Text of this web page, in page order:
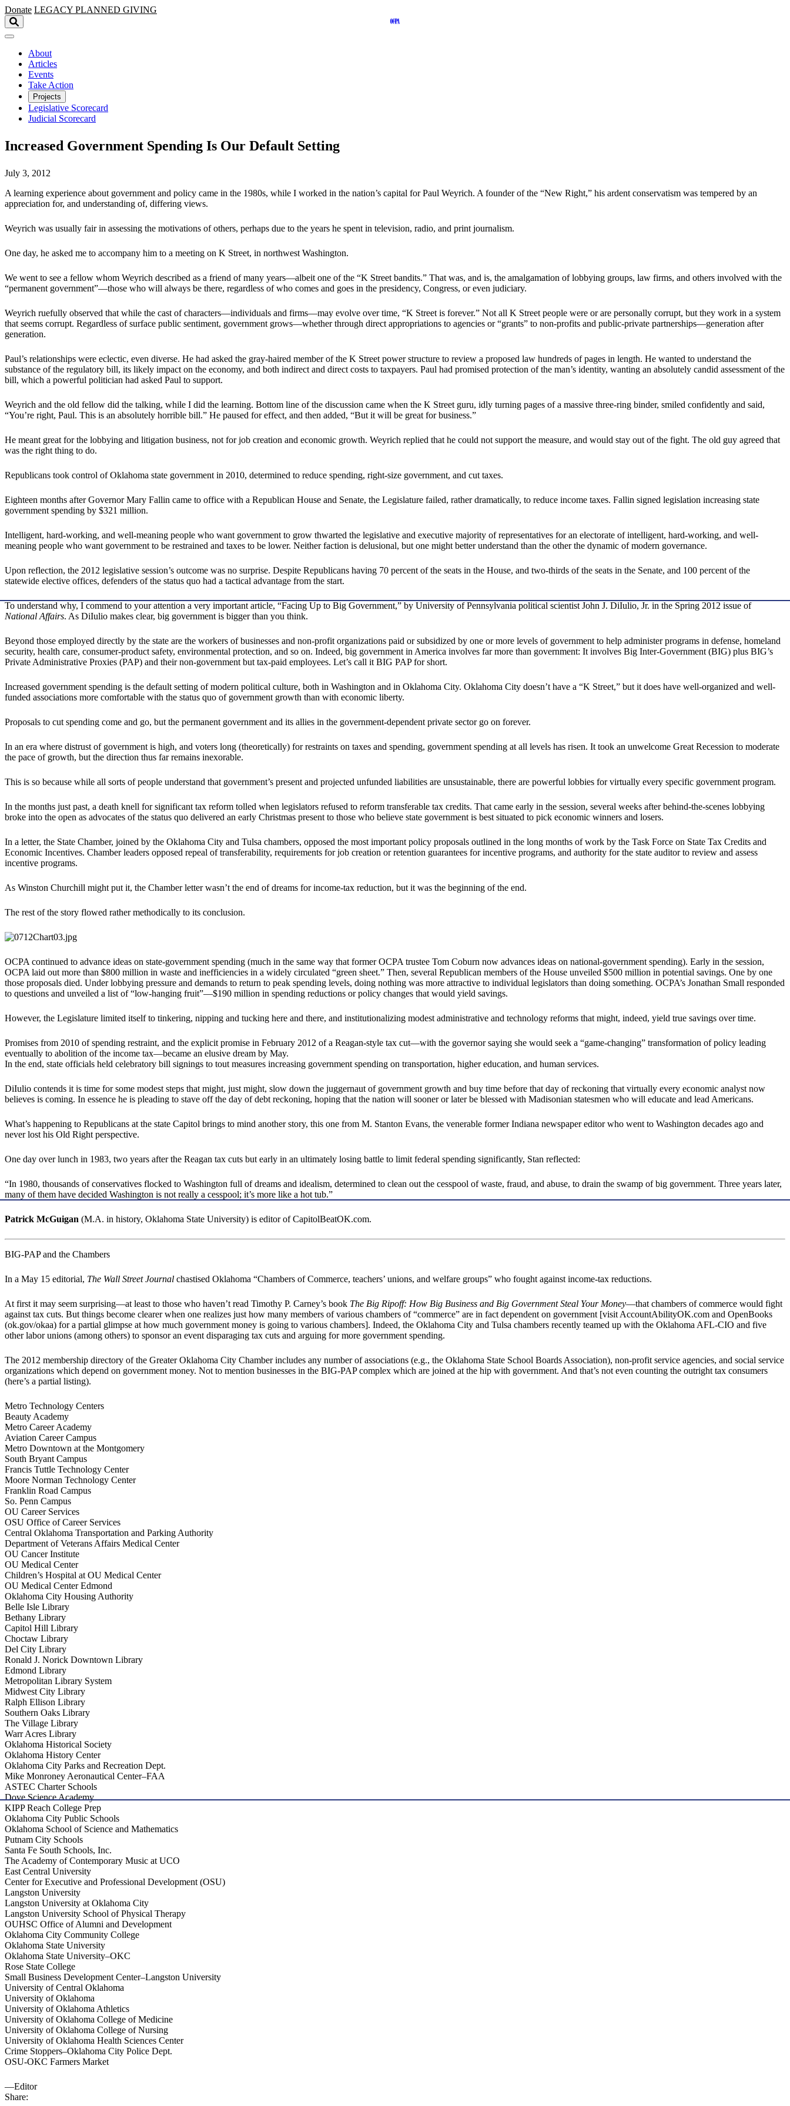
Skip to main content
Donate LEGACY PLANNED GIVING
About
Articles
Events
Take Action
Projects
Legislative Scorecard
Judicial Scorecard
Increased Government Spending Is Our Default Setting
July 3, 2012
A learning experience about government and policy came in the 1980s, while I worked in the nation’s capital for Paul Weyrich. A founder of the “New Right,” his ardent conservatism was tempered by an
appreciation for, and understanding of, differing views.
Weyrich was usually fair in assessing the motivations of others, perhaps due to the years he spent in television, radio, and print journalism.
One day, he asked me to accompany him to a meeting on K Street, in northwest Washington.
We went to see a fellow whom Weyrich described as a friend of many years—albeit one of the “K Street bandits.” That was, and is, the amalgamation of lobbying groups, law firms, and others involved with the
“permanent government”—those who will always be there, regardless of who comes and goes in the presidency, Congress, or even judiciary.
Weyrich ruefully observed that while the cast of characters—individuals and firms—may evolve over time, “K Street is forever.” Not all K Street people were or are personally corrupt, but they work in a system
that seems corrupt. Regardless of surface public sentiment, government grows—whether through direct appropriations to agencies or “grants” to non-profits and public-private partnerships—generation after
generation.
Paul’s relationships were eclectic, even diverse. He had asked the gray-haired member of the K Street power structure to review a proposed law hundreds of pages in length. He wanted to understand the
substance of the regulatory bill, its likely impact on the economy, and both indirect and direct costs to taxpayers. Paul had promised protection of the man’s identity, wanting an absolutely candid assessment of the
bill, which a powerful politician had asked Paul to support.
Weyrich and the old fellow did the talking, while I did the learning. Bottom line of the discussion came when the K Street guru, idly turning pages of a massive three-ring binder, smiled confidently and said,
“You’re right, Paul. This is an absolutely horrible bill.” He paused for effect, and then added, “But it will be great for business.”
He meant great for the lobbying and litigation business, not for job creation and economic growth. Weyrich replied that he could not support the measure, and would stay out of the fight. The old guy agreed that
was the right thing to do.
Republicans took control of Oklahoma state government in 2010, determined to reduce spending, right-size government, and cut taxes.
Eighteen months after Governor Mary Fallin came to office with a Republican House and Senate, the Legislature failed, rather dramatically, to reduce income taxes. Fallin signed legislation increasing state
government spending by $321 million.
Intelligent, hard-working, and well-meaning people who want government to grow thwarted the legislative and executive majority of representatives for an electorate of intelligent, hard-working, and well-
meaning people who want government to be restrained and taxes to be lower. Neither faction is delusional, but one might better understand than the other the dynamic of modern governance.
Upon reflection, the 2012 legislative session’s outcome was no surprise. Despite Republicans having 70 percent of the seats in the House, and two-thirds of the seats in the Senate, and 100 percent of the
statewide elective offices, defenders of the status quo had a tactical advantage from the start.
To understand why, I commend to your attention a very important article, “Facing Up to Big Government,” by University of Pennsylvania political scientist John J. DiIulio, Jr. in the Spring 2012 issue of
National Affairs. As DiIulio makes clear, big government is bigger than you think.
Beyond those employed directly by the state are the workers of businesses and non-profit organizations paid or subsidized by one or more levels of government to help administer programs in defense, homeland
security, health care, consumer-product safety, environmental protection, and so on. Indeed, big government in America involves far more than government: It involves Big Inter-Government (BIG) plus BIG’s
Private Administrative Proxies (PAP) and their non-government but tax-paid employees. Let’s call it BIG PAP for short.
Increased government spending is the default setting of modern political culture, both in Washington and in Oklahoma City. Oklahoma City doesn’t have a “K Street,” but it does have well-organized and well-
funded associations more comfortable with the status quo of government growth than with economic liberty.
Proposals to cut spending come and go, but the permanent government and its allies in the government-dependent private sector go on forever.
In an era where distrust of government is high, and voters long (theoretically) for restraints on taxes and spending, government spending at all levels has risen. It took an unwelcome Great Recession to moderate
the pace of growth, but the direction thus far remains inexorable.
This is so because while all sorts of people understand that government’s present and projected unfunded liabilities are unsustainable, there are powerful lobbies for virtually every specific government program.
In the months just past, a death knell for significant tax reform tolled when legislators refused to reform transferable tax credits. That came early in the session, several weeks after behind-the-scenes lobbying
broke into the open as advocates of the status quo delivered an early Christmas present to those who believe state government is best situated to pick economic winners and losers.
In a letter, the State Chamber, joined by the Oklahoma City and Tulsa chambers, opposed the most important policy proposals outlined in the long months of work by the Task Force on State Tax Credits and
Economic Incentives. Chamber leaders opposed repeal of transferability, requirements for job creation or retention guarantees for incentive programs, and authority for the state auditor to review and assess
incentive programs.
As Winston Churchill might put it, the Chamber letter wasn’t the end of dreams for income-tax reduction, but it was the beginning of the end.
The rest of the story flowed rather methodically to its conclusion.
OCPA continued to advance ideas on state-government spending (much in the same way that former OCPA trustee Tom Coburn now advances ideas on national-government spending). Early in the session,
OCPA laid out more than $800 million in waste and inefficiencies in a widely circulated “green sheet.” Then, several Republican members of the House unveiled $500 million in potential savings. One by one
those proposals died. Under lobbying pressure and demands to return to peak spending levels, doing nothing was more attractive to individual legislators than doing something. OCPA’s Jonathan Small responded
to questions and unveiled a list of “low-hanging fruit”—$190 million in spending reductions or policy changes that would yield savings.
However, the Legislature limited itself to tinkering, nipping and tucking here and there, and institutionalizing modest administrative and technology reforms that might, indeed, yield true savings over time.
Promises from 2010 of spending restraint, and the explicit promise in February 2012 of a Reagan-style tax cut—with the governor saying she would seek a “game-changing” transformation of policy leading
eventually to abolition of the income tax—became an elusive dream by May.
In the end, state officials held celebratory bill signings to tout measures increasing government spending on transportation, higher education, and human services.
DiIulio contends it is time for some modest steps that might, just might, slow down the juggernaut of government growth and buy time before that day of reckoning that virtually every economic analyst now
believes is coming. In essence he is pleading to stave off the day of debt reckoning, hoping that the nation will sooner or later be blessed with Madisonian statesmen who will educate and lead Americans.
What’s happening to Republicans at the state Capitol brings to mind another story, this one from M. Stanton Evans, the venerable former Indiana newspaper editor who went to Washington decades ago and
never lost his Old Right perspective.
One day over lunch in 1983, two years after the Reagan tax cuts but early in an ultimately losing battle to limit federal spending significantly, Stan reflected:
“In 1980, thousands of conservatives flocked to Washington full of dreams and idealism, determined to clean out the cesspool of waste, fraud, and abuse, to drain the swamp of big government. Three years later,
many of them have decided Washington is not really a cesspool; it’s more like a hot tub.”
Patrick McGuigan (M.A. in history, Oklahoma State University) is editor of CapitolBeatOK.com.
BIG-PAP and the Chambers
In a May 15 editorial, The Wall Street Journal chastised Oklahoma “Chambers of Commerce, teachers’ unions, and welfare groups” who fought against income-tax reductions.
At first it may seem surprising—at least to those who haven’t read Timothy P. Carney’s book The Big Ripoff: How Big Business and Big Government Steal Your Money—that chambers of commerce would fight
against tax cuts. But things become clearer when one realizes just how many members of various chambers of “commerce” are in fact dependent on government [visit AccountAbilityOK.com and OpenBooks
(ok.gov/okaa) for a partial glimpse at how much government money is going to various chambers]. Indeed, the Oklahoma City and Tulsa chambers recently teamed up with the Oklahoma AFL-CIO and five
other labor unions (among others) to sponsor an event disparaging tax cuts and arguing for more government spending.
The 2012 membership directory of the Greater Oklahoma City Chamber includes any number of associations (e.g., the Oklahoma State School Boards Association), non-profit service agencies, and social service
organizations which depend on government money. Not to mention businesses in the BIG-PAP complex which are joined at the hip with government. And that’s not even counting the outright tax consumers
(here’s a partial listing).
Metro Technology Centers
Beauty Academy
Metro Career Academy
Aviation Career Campus
Metro Downtown at the Montgomery
South Bryant Campus
Francis Tuttle Technology Center
Moore Norman Technology Center
Franklin Road Campus
So. Penn Campus
OU Career Services
OSU Office of Career Services
Central Oklahoma Transportation and Parking Authority
Department of Veterans Affairs Medical Center
OU Cancer Institute
OU Medical Center
Children’s Hospital at OU Medical Center
OU Medical Center Edmond
Oklahoma City Housing Authority
Belle Isle Library
Bethany Library
Capitol Hill Library
Choctaw Library
Del City Library
Ronald J. Norick Downtown Library
Edmond Library
Metropolitan Library System
Midwest City Library
Ralph Ellison Library
Southern Oaks Library
The Village Library
Warr Acres Library
Oklahoma Historical Society
Oklahoma History Center
Oklahoma City Parks and Recreation Dept.
Mike Monroney Aeronautical Center–FAA
ASTEC Charter Schools
Dove Science Academy
KIPP Reach College Prep
Oklahoma City Public Schools
Oklahoma School of Science and Mathematics
Putnam City Schools
Santa Fe South Schools, Inc.
The Academy of Contemporary Music at UCO
East Central University
Center for Executive and Professional Development (OSU)
Langston University
Langston University at Oklahoma City
Langston University School of Physical Therapy
OUHSC Office of Alumni and Development
Oklahoma City Community College
Oklahoma State University
Oklahoma State University–OKC
Rose State College
Small Business Development Center–Langston University
University of Central Oklahoma
University of Oklahoma
University of Oklahoma Athletics
University of Oklahoma College of Medicine
University of Oklahoma College of Nursing
University of Oklahoma Health Sciences Center
Crime Stoppers–Oklahoma City Police Dept.
OSU-OKC Farmers Market
—Editor
Share: